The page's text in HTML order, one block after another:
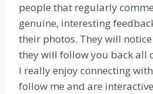
people that regularly
genuine, interesting
their photos. They will
they will follow you back all
I really enjoy connecting
follow me and are